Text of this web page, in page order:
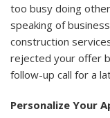
too busy doing
speaking of
construction
rejected your offer
follow-up call for a
Personalize Your